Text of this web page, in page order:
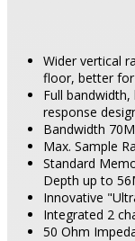
Wider vertical
floor, better
Full
response
Bandwidth
Max. Sample
Standard
Depth up to
Innovative
Integrated 2
50 Ohm